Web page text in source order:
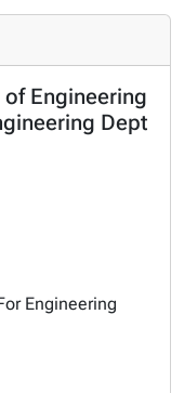
Engineering
Dept
Engineering